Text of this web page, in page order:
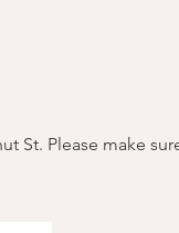
St. Please make